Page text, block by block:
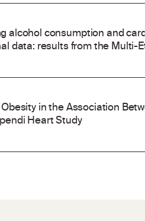
alcohol consumption and
data: results from the Multi-
in the Association
Heart Study